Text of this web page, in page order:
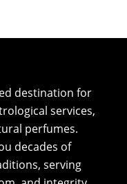
destination for
services,
perfumes.
decades of
serving